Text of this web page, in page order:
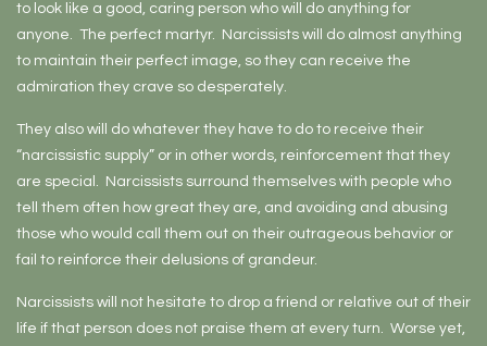
to look like a good, caring person who will do anything for
anyone. The perfect martyr. Narcissists will do almost anything
to maintain their perfect image, so they can receive the
admiration they crave so desperately.
They also will do whatever they have to do to receive their
“narcissistic supply” or in other words, reinforcement that they
are special. Narcissists surround themselves with people who
tell them often how great they are, and avoiding and abusing
those who would call them out on their outrageous behavior or
fail to reinforce their delusions of grandeur.
Narcissists will not hesitate to drop a friend or relative out of their
life if that person does not praise them at every turn. Worse yet,